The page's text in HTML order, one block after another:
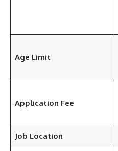
Age Limit
Application Fee
Job Location